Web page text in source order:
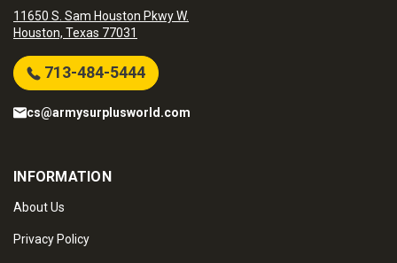
11650 S. Sam Houston Pkwy W.
Houston, Texas 77031
713-484-5444
cs@armysurplusworld.com
INFORMATION
About Us
Privacy Policy